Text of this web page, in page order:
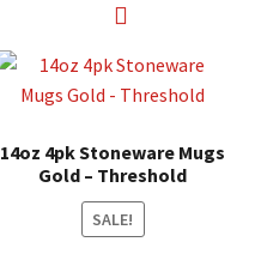
14oz 4pk Stoneware Mugs
Gold – Threshold
SALE!